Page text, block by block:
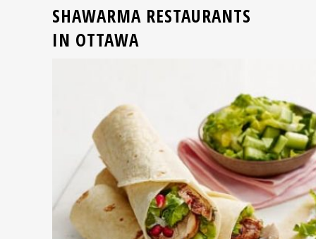
SHAWARMA RESTAURANTS
IN OTTAWA